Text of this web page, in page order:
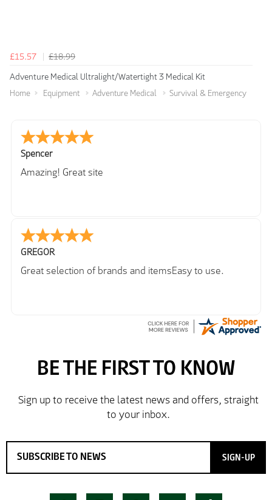
£15.57
£18.99
Adventure Medical Ultralight/Watertight 3 Medical Kit
Home Equipment Adventure Medical Survival & Emergency
Spencer
Amazing! Great site
GREGOR
Great selection of brands and itemsEasy to use.
SIGN-UP